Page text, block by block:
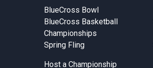
BlueCross Bowl
BlueCross Basketball
Championships
Spring Fling
Host a Championship